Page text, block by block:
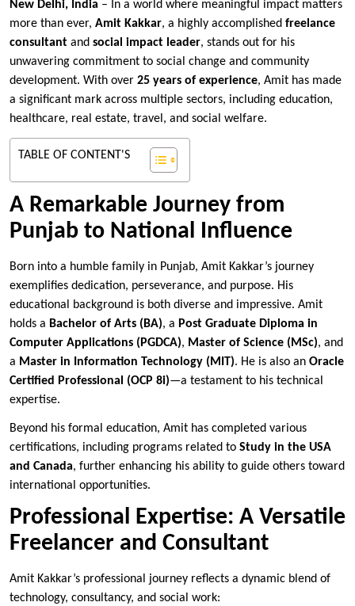
New Delhi, India – In a world where meaningful impact matters
more than ever, Amit Kakkar, a highly accomplished freelance
consultant and social impact leader, stands out for his
unwavering commitment to social change and community
development. With over 25 years of experience, Amit has made
a significant mark across multiple sectors, including education,
healthcare, real estate, travel, and social welfare.
TABLE OF CONTENT'S
A Remarkable Journey from
Punjab to National Influence
Born into a humble family in Punjab, Amit Kakkar’s journey
exemplifies dedication, perseverance, and purpose. His
educational background is both diverse and impressive. Amit
holds a Bachelor of Arts (BA), a Post Graduate Diploma in
Computer Applications (PGDCA), Master of Science (MSc), and
a Master in Information Technology (MIT). He is also an Oracle
Certified Professional (OCP 8i)—a testament to his technical
expertise.
Beyond his formal education, Amit has completed various
certifications, including programs related to Study in the USA
and Canada, further enhancing his ability to guide others toward
international opportunities.
Professional Expertise: A Versatile
Freelancer and Consultant
Amit Kakkar’s professional journey reflects a dynamic blend of
technology, consultancy, and social work: